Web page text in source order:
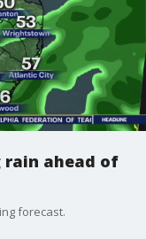
ahead of
forecast.